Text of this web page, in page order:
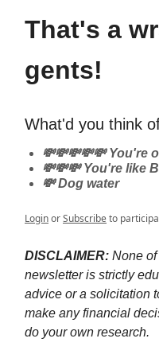
That's a
gents!
What'd you think
💸💸💸💸💸 You're
💸💸💸 You're like
💸 Dog water
LoginorSubscribeto
DISCLAIMER: None
newsletter is strictly
advice or a solicitation
make any financial
do your own research.